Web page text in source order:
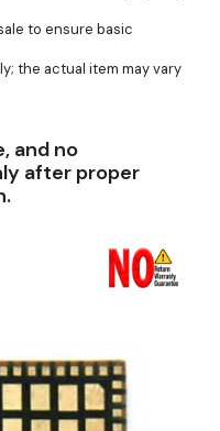
to ensure basic
the actual item may vary
and no
after proper